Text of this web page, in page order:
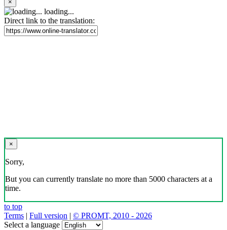
×
loading...
Direct link to the translation:
×
Sorry,
But you can currently translate no more than 5000 characters at a
time.
to top
Terms | Full version | © PROMT, 2010 - 2026
Select a language